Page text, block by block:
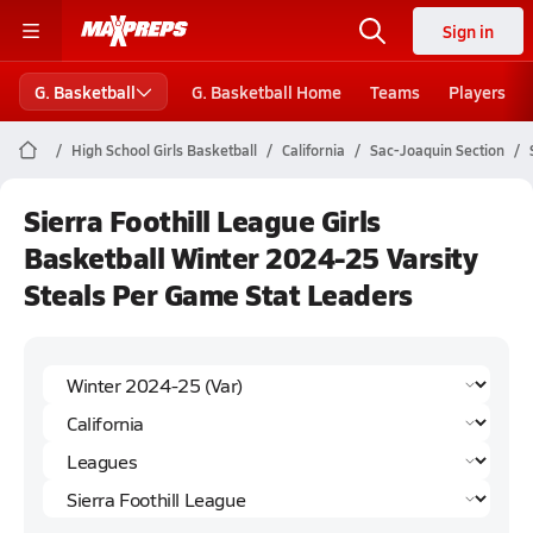
Sign in
G. Basketball G. Basketball Home Teams Players
High School Girls Basketball California Sac-Joaquin Section
Sierra Foothill League Girls
Basketball Winter 2024-25 Varsity
Steals Per Game Stat Leaders